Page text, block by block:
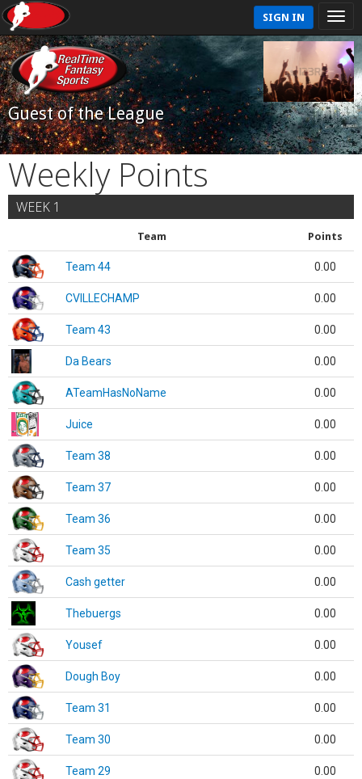
SIGN IN
Guest of the League
Weekly Points
WEEK 1
Team Points
Team 44 0.00
CVILLECHAMP 0.00
Team 43 0.00
Da Bears 0.00
ATeamHasNoName 0.00
Juice 0.00
Team 38 0.00
Team 37 0.00
Team 36 0.00
Team 35 0.00
Cash getter 0.00
Thebuergs 0.00
Yousef 0.00
Dough Boy 0.00
Team 31 0.00
Team 30 0.00
Team 29 0.00